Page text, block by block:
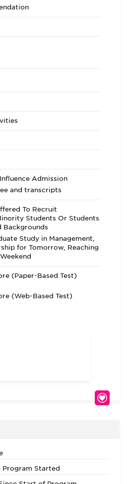
Admission
and transcripts
To Recruit
Students Or Students
Backgrounds
Study in Management,
for Tomorrow, Reaching
(Paper-Based Test)
(Web-Based Test)
Program Started